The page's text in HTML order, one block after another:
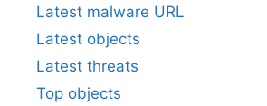
Latest malware URL
Latest objects
Latest threats
Top objects